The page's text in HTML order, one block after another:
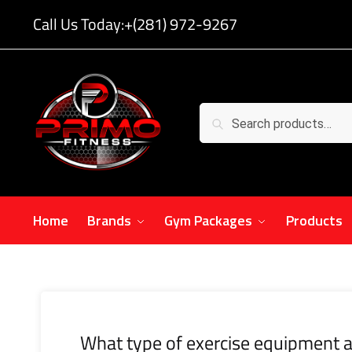
Call Us Today:+(281) 972-9267
Search
Home Brands Gym Packages Products
What type of exercise equipment